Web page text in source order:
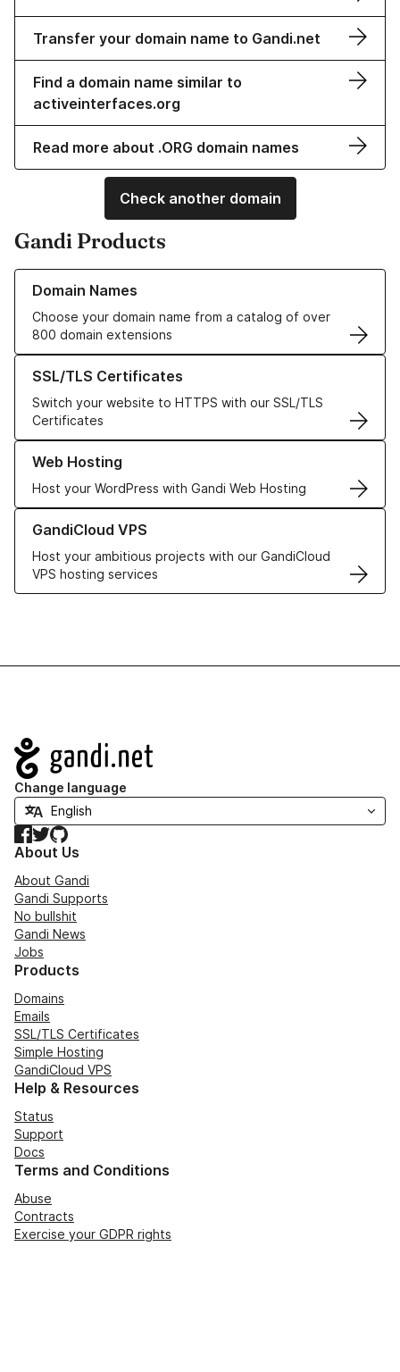
Transfer your domain name to Gandi.net
Find a domain name similar to
activeinterfaces.org
Read more about .ORG domain names
Check another domain
Gandi Products
Domain Names
Choose your domain name from a catalog of over
800 domain extensions
Learn more about our Domain Names
SSL/TLS Certificates
Switch your website to HTTPS with our SSL/TLS
Certificates
Learn more about our SSL/TLS Certificates
Web Hosting
Host your WordPress with Gandi Web Hosting
Learn more about our Web Hosting solutions
GandiCloud VPS
Host your ambitious projects with our GandiCloud
VPS hosting services
Learn more about GandiCloud VPS
Navigation
Change language
Facebook
TwitterGitHub
About Us
About Gandi
Gandi Supports
No bullshit
Gandi News
Jobs
Products
Domains
Emails
SSL/TLS Certificates
Simple Hosting
GandiCloud VPS
Help & Resources
Status
Support
Docs
Terms and Conditions
Abuse
Contracts
Exercise your GDPR rights